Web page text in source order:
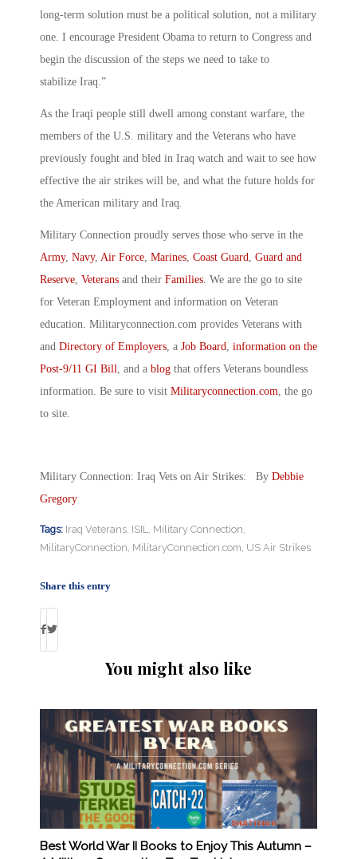
long-term solution must be a political solution, not a military
one. I encourage President Obama to return to Congress and
begin the discussion of the steps we need to take to
stabilize Iraq.”
As the Iraqi people still dwell among constant warfare, the
members of the U.S. military and the Veterans who have
previously fought and bled in Iraq watch and wait to see how
effective the air strikes will be, and what the future holds for
the American military and Iraq.
Military Connection proudly serves those who serve in the
Army, Navy, Air Force Marines Coast Guard Guard and
Reserve Veterans and their Families . We are the go to site
for Veteran Employment and information on Veteran
education. Militaryconnection.com provides Veterans with
and Directory of Employers , a Job Board information on the
Post-9/11 GI Bill , and a blog that offers Veterans boundless
information. Be sure to visit Militaryconnection.com , the go
to site.
Military Connection: Iraq Vets on Air Strikes: By Debbie
Gregory
Tags: Iraq Veterans, ISIL, Military Connection,
MilitaryConnection, MilitaryConnection.com, US Air Strikes
Share this entry
You might also like
Best World War II Books to Enjoy This Autumn –